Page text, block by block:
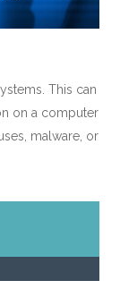
This can
on a computer
malware, or